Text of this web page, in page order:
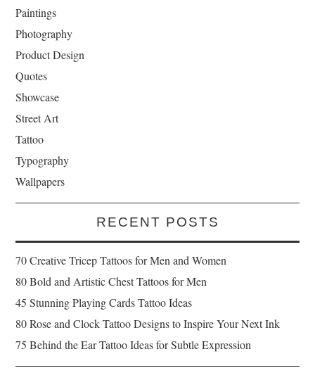
Paintings
Photography
Product Design
Quotes
Showcase
Street Art
Tattoo
Typography
Wallpapers
RECENT POSTS
70 Creative Tricep Tattoos for Men and Women
80 Bold and Artistic Chest Tattoos for Men
45 Stunning Playing Cards Tattoo Ideas
80 Rose and Clock Tattoo Designs to Inspire Your Next Ink
75 Behind the Ear Tattoo Ideas for Subtle Expression